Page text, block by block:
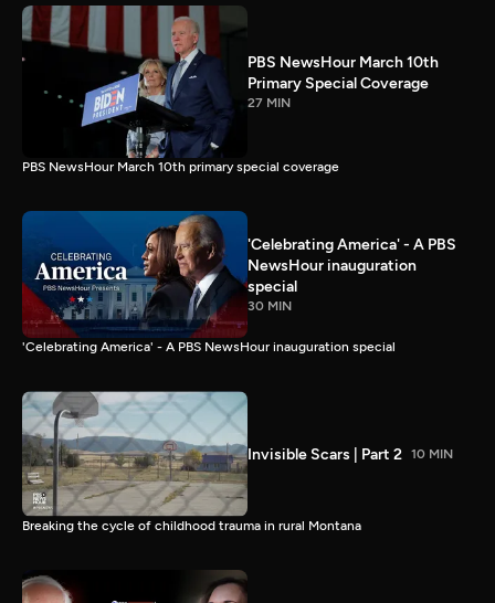
PBS NewsHour March 10th
Primary Special Coverage
27 MIN
PBS NewsHour March 10th primary special coverage
'Celebrating America' - A PBS
NewsHour inauguration
special
30 MIN
'Celebrating America' - A PBS NewsHour inauguration special
Invisible Scars | Part 2 10 MIN
Breaking the cycle of childhood trauma in rural Montana